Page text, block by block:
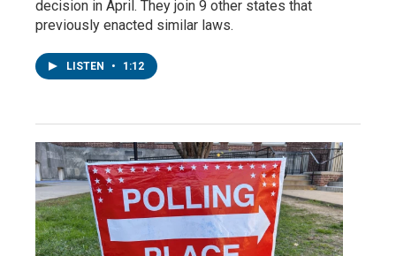
decision in April. They join 9 other states that
previously enacted similar laws.
LISTEN • 1:12